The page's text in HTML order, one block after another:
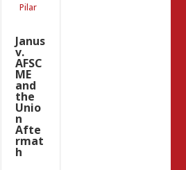
Pilar
Janus
v.
AFSC
ME
and
the
Unio
n
Afte
rmat
h